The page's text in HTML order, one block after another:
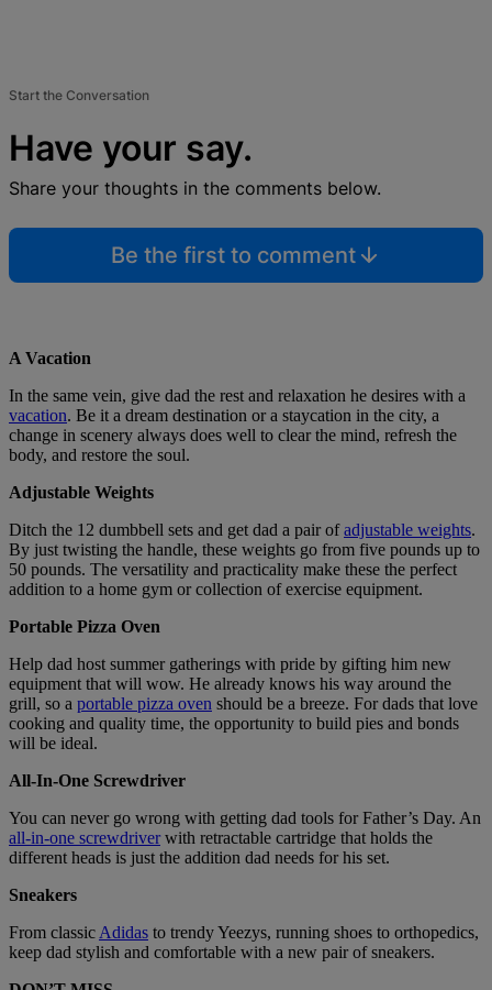
Start the Conversation
Have your say.
Share your thoughts in the comments below.
Be the first to comment
A Vacation
In the same vein, give dad the rest and relaxation he desires with a
vacation. Be it a dream destination or a staycation in the city, a
change in scenery always does well to clear the mind, refresh the
body, and restore the soul.
Adjustable Weights
Ditch the 12 dumbbell sets and get dad a pair ofadjustable weights.
By just twisting the handle, these weights go from five pounds up to
50 pounds. The versatility and practicality make these the perfect
addition to a home gym or collection of exercise equipment.
Portable Pizza Oven
Help dad host summer gatherings with pride by gifting him new
equipment that will wow. He already knows his way around the
grill, so a portable pizza oven should be a breeze. For dads that love
cooking and quality time, the opportunity to build pies and bonds
will be ideal.
All-In-One Screwdriver
You can never go wrong with getting dad tools for Father’s Day. An
all-in-one screwdriverwith retractable cartridge that holds the
different heads is just the addition dad needs for his set.
Sneakers
From classic Adidas to trendy Yeezys, running shoes to orthopedics,
keep dad stylish and comfortable with a new pair of sneakers.